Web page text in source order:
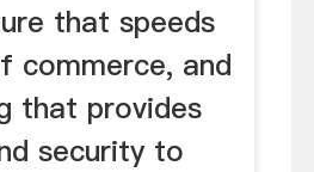
that speeds
commerce, and
that provides
security to